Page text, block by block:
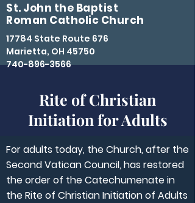
St. John the Baptist
Roman Catholic Church
17784 State Route 676
Marietta, OH 45750
740-896-3566
Rite of Christian
Initiation for Adults
For adults today, the Church, after the
Second Vatican Council, has restored
the order of the Catechumenate in
the Rite of Christian Initiation of Adults